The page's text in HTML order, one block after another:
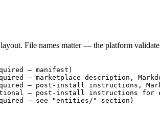
File names matter — the platform
— manifest)
— marketplace description,
— post-install instructions,
— post-install instructions for
— see "entities/" section)